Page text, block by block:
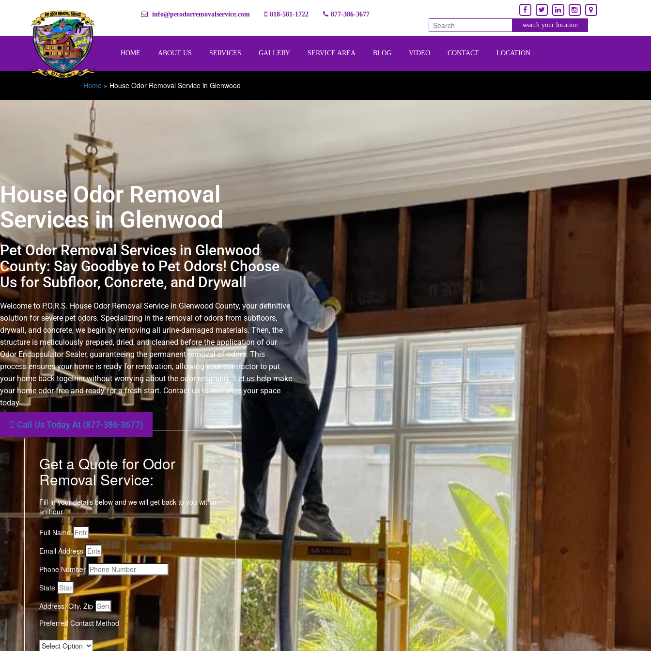
info@petodorremovalservice.com 818-581-1722 877-386-3677
HOME ABOUT US SERVICES GALLERY SERVICE AREA BLOG VIDEO CONTACT LOCATION
Home » House Odor Removal Service in Glenwood
House Odor Removal
Services in Glenwood
Pet Odor Removal Services in Glenwood
County: Say Goodbye to Pet Odors! Choose
Us for Subfloor, Concrete, and Drywall
Welcome to P.O.R.S. House Odor Removal Service in Glenwood County, your definitive
solution for severe pet odors. Specializing in the removal of odors from subfloors,
drywall, and concrete, we begin by removing all urine-damaged materials. Then, the
structure is meticulously prepped, dried, and cleaned before the application of our
Odor Encapsulator Sealer, guaranteeing the permanent removal of odors. This
process ensures your home is ready for renovation, allowing your contractor to put
your home back together without worrying about the odor returning. Let us help make
your home odor-free and ready for a fresh start. Contact us to revitalize your space
today.
Call Us Today At (877-386-3677)
Get a Quote for Odor
Removal Service:
Fill-in your details below and we will get back to you within
an hour
Full Name
Email Address
Phone Number
State
Address, City, Zip
Preferred Contact Method